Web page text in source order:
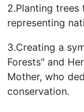
2.Planting
representing
3.Creating a
Forests" and
Mother, who
conservation.